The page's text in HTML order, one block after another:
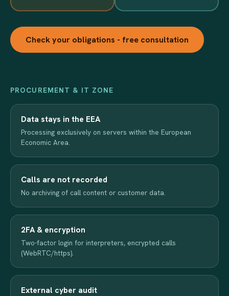
Check your obligations - free consultation
PROCUREMENT & IT ZONE
Data stays in the EEA
Processing exclusively on servers within the European
Economic Area.
Calls are not recorded
No archiving of call content or customer data.
2FA & encryption
Two-factor login for interpreters, encrypted calls
(WebRTC/https).
External cyber audit